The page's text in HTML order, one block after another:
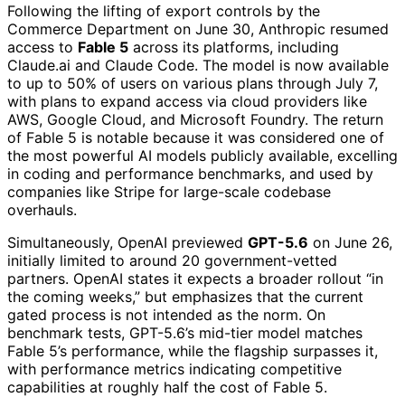
Following the lifting of export controls by the
Commerce Department on June 30, Anthropic resumed
access to Fable 5 across its platforms, including
Claude.ai and Claude Code. The model is now available
to up to 50% of users on various plans through July 7,
with plans to expand access via cloud providers like
AWS, Google Cloud, and Microsoft Foundry. The return
of Fable 5 is notable because it was considered one of
the most powerful AI models publicly available, excelling
in coding and performance benchmarks, and used by
companies like Stripe for large-scale codebase
overhauls.
Simultaneously, OpenAI previewed GPT-5.6 on June 26,
initially limited to around 20 government-vetted
partners. OpenAI states it expects a broader rollout “in
the coming weeks,” but emphasizes that the current
gated process is not intended as the norm. On
benchmark tests, GPT-5.6’s mid-tier model matches
Fable 5’s performance, while the flagship surpasses it,
with performance metrics indicating competitive
capabilities at roughly half the cost of Fable 5.